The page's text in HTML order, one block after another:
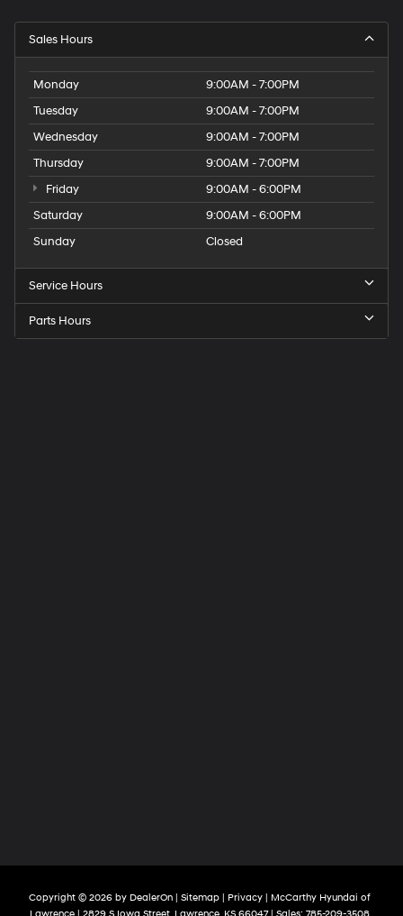
Sales Hours
Monday
9:00AM - 7:00PM
Tuesday
9:00AM - 7:00PM
Wednesday
9:00AM - 7:00PM
Thursday
9:00AM - 7:00PM
Friday
9:00AM - 6:00PM
Saturday
9:00AM - 6:00PM
Sunday
Closed
Service Hours
Parts Hours
Copyright © 2026 by DealerOn| Sitemap| Privacy| McCarthy Hyundai of
Lawrence| 2829 S Iowa Street, Lawrence, KS66047| Sales: 785-209-3508